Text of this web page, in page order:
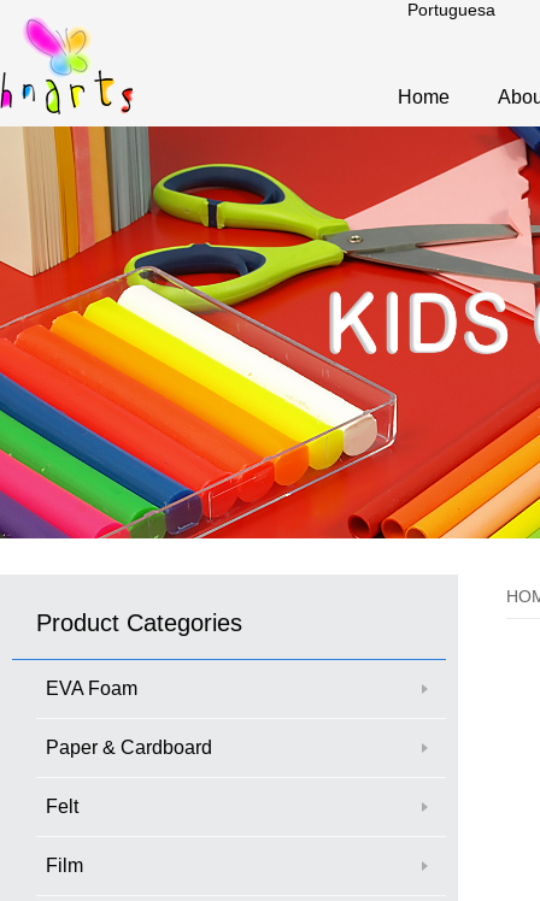
Portuguesa
Home
Product Categories
EVA Foam
Paper & Cardboard
Felt
Film